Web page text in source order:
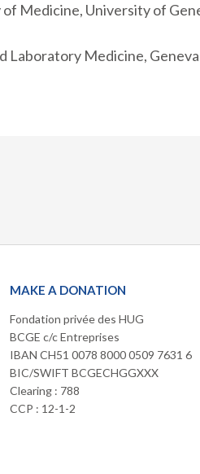
Medicine, University of
Laboratory Medicine, Geneva
MAKE A DONATION
Fondation privée des HUG
BCGE c/c Entreprises
IBAN CH51 0078 8000 0509 7631 6
BIC/SWIFT BCGECHGGXXX
Clearing : 788
CCP : 12-1-2